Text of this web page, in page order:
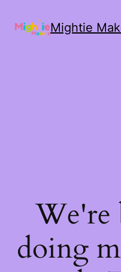
Mightie
We're
doing